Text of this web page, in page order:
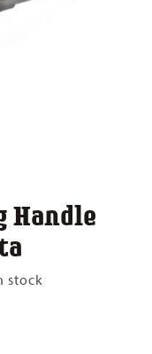
Handle
stock